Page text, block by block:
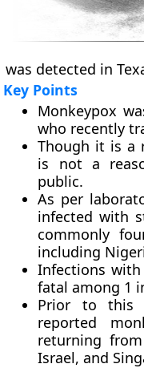
was detected in
Key Points
Monkeypox
who recently
Though it is a
is not a
public.
As per
infected with
commonly
including
Infections
fatal among 1
Prior to this
reported
returning
Israel, and